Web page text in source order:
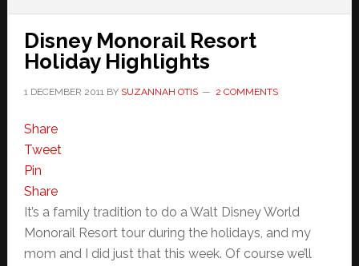
Disney Monorail Resort
Holiday Highlights
1 DECEMBER 2011BY SUZANNAH OTIS 2 COMMENTS
Share
Tweet
Pin
Share
It’s a family tradition to do a Walt Disney World
Monorail Resort tour during the holidays, and my
mom and I did just that this week. Of course we’ll